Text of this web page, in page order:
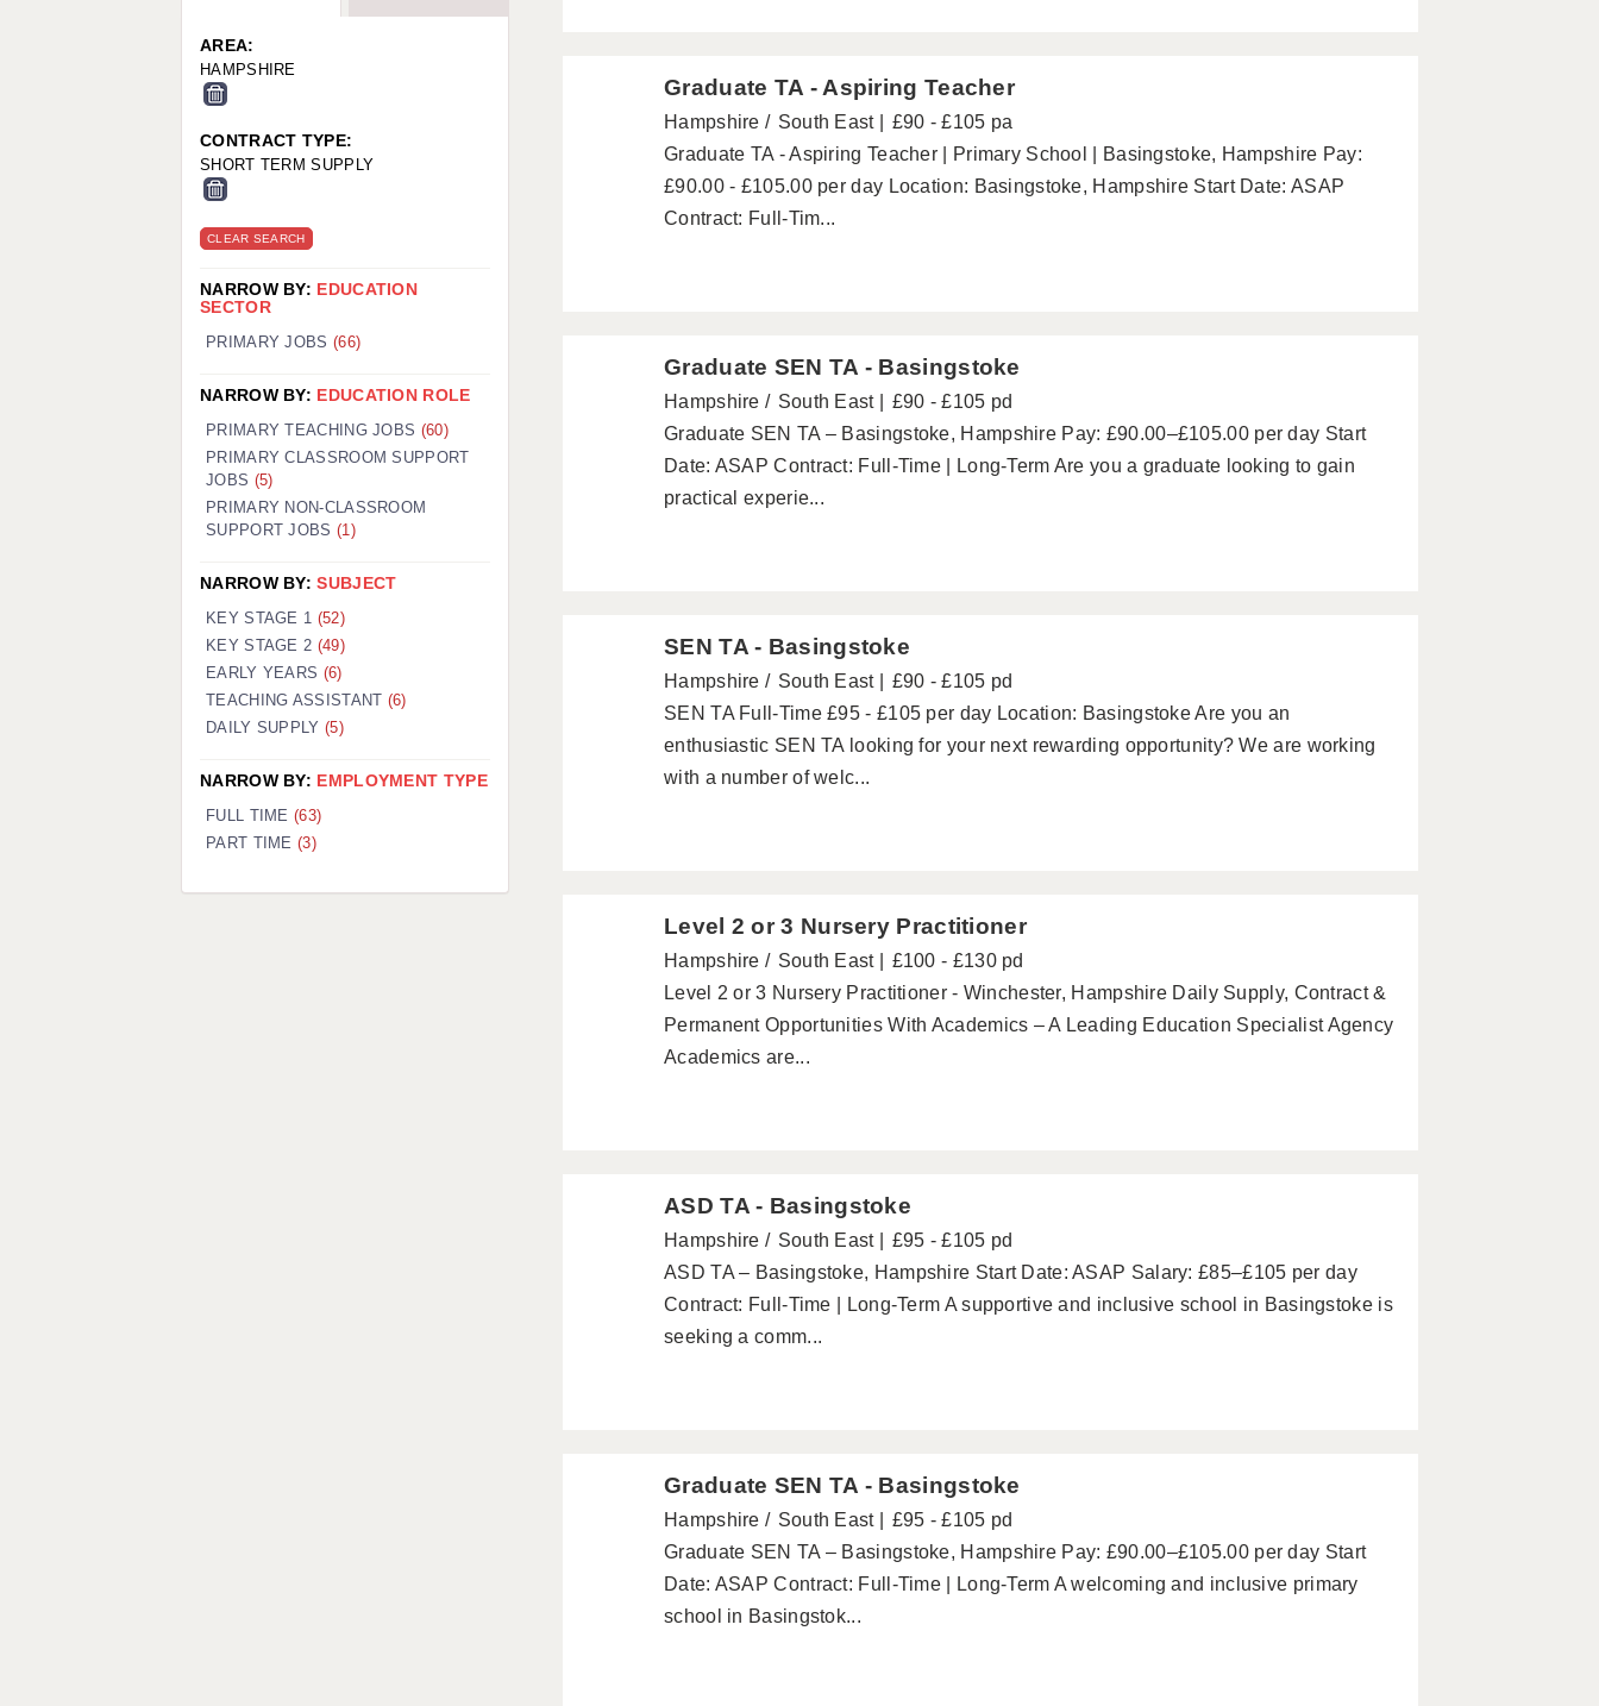
WORCESTER: 01905 887157
Graduate TA - Aspiring Teacher
Hampshire South East
£90 - £105 pa
Graduate TA - Aspiring Teacher | Primary School | Basingstoke, Hampshire Pay:
£90.00 - £105.00 per day Location: Basingstoke, Hampshire Start Date: ASAP
Contract: Full-Tim...
Graduate SEN TA - Basingstoke
Hampshire South East
£90 - £105 pd
Graduate SEN TA – Basingstoke, Hampshire Pay: £90.00–£105.00 per day Start
Date: ASAP Contract: Full-Time | Long-Term Are you a graduate looking to gain
practical experie...
SEN TA - Basingstoke
Hampshire South East
£90 - £105 pd
SEN TA Full-Time £95 - £105 per day Location: Basingstoke Are you an
enthusiastic SEN TA looking for your next rewarding opportunity? We are working
with a number of welc...
Level 2 or 3 Nursery Practitioner
Hampshire South East
£100 - £130 pd
Level 2 or 3 Nursery Practitioner - Winchester, Hampshire Daily Supply, Contract &
Permanent Opportunities With Academics – A Leading Education Specialist Agency
Academics are...
ASD TA - Basingstoke
Hampshire South East
£95 - £105 pd
ASD TA – Basingstoke, Hampshire Start Date: ASAP Salary: £85–£105 per day
Contract: Full-Time | Long-Term A supportive and inclusive school in Basingstoke is
seeking a comm...
Graduate SEN TA - Basingstoke
Hampshire South East
£95 - £105 pd
Graduate SEN TA – Basingstoke, Hampshire Pay: £90.00–£105.00 per day Start
Date: ASAP Contract: Full-Time | Long-Term A welcoming and inclusive primary
school in Basingstok...
AREA:
HAMPSHIRE
CONTRACT TYPE:
SHORT TERM SUPPLY
CLEAR SEARCH
NARROW BY: EDUCATION
SECTOR
PRIMARY JOBS (66)
NARROW BY: EDUCATION ROLE
PRIMARY TEACHING JOBS (60)
PRIMARY CLASSROOM SUPPORT
JOBS (5)
PRIMARY NON-CLASSROOM
SUPPORT JOBS (1)
NARROW BY:SUBJECT
KEY STAGE 1 (52)
KEY STAGE 2 (49)
EARLY YEARS (6)
TEACHING ASSISTANT (6)
DAILY SUPPLY (5)
NARROW BY: EMPLOYMENT TYPE
FULL TIME (63)
PART TIME (3)